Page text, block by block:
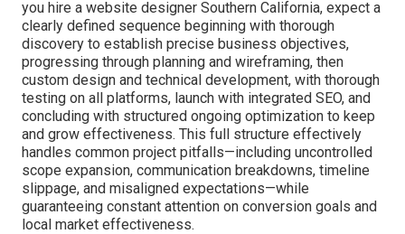
you hire a website designer Southern California, expect a
clearly defined sequence beginning with thorough
discovery to establish precise business objectives,
progressing through planning and wireframing, then
custom design and technical development, with thorough
testing on all platforms, launch with integrated SEO, and
concluding with structured ongoing optimization to keep
and grow effectiveness. This full structure effectively
handles common project pitfalls—including uncontrolled
scope expansion, communication breakdowns, timeline
slippage, and misaligned expectations—while
guaranteeing constant attention on conversion goals and
local market effectiveness.